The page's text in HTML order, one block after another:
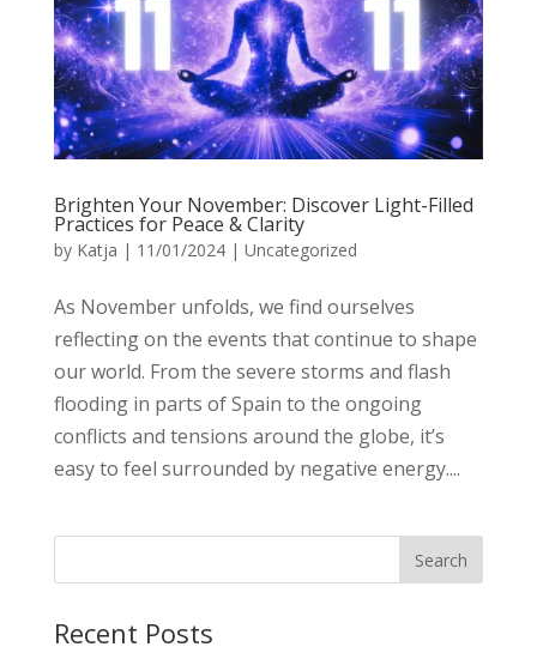
Brighten Your November: Discover Light-Filled
Practices for Peace & Clarity
by Katja | 11/01/2024| Uncategorized
As November unfolds, we find ourselves
reflecting on the events that continue to shape
our world. From the severe storms and flash
flooding in parts of Spain to the ongoing
conflicts and tensions around the globe, it’s
easy to feel surrounded by negative energy....
Recent Posts